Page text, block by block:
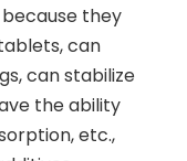
they
can
can stabilize
the ability
etc.,